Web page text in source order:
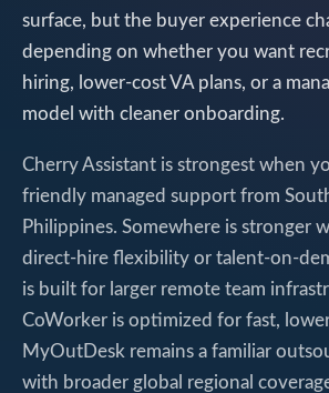
surface, but the buyer experience
depending on whether you want
hiring, lower-cost VA plans, or a
model with cleaner onboarding.
Cherry Assistant is strongest when
friendly managed support from
Philippines. Somewhere is stronger
direct-hire flexibility or talent-on-
is built for larger remote team
CoWorker is optimized for fast,
MyOutDesk remains a familiar
with broader global regional